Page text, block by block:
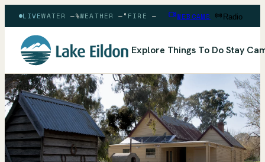
LIVEWATER—%WEATHER—° FIRE — WEBCAMS Radio
Explore Things To Do Stay